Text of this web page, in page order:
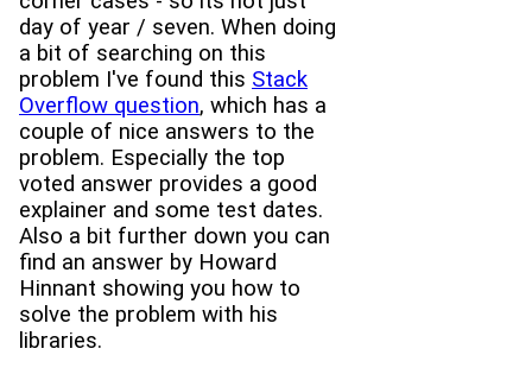
day of year / seven. When doing
a bit of searching on this
problem I've found this Stack
Overflow question, which has a
couple of nice answers to the
problem. Especially the top
voted answer provides a good
explainer and some test dates.
Also a bit further down you can
find an answer by Howard
Hinnant showing you how to
solve the problem with his
libraries.